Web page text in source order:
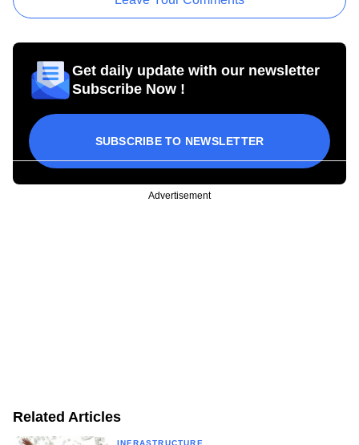
Get daily update with our newsletter
Subscribe Now !
SUBSCRIBE TO NEWSLETTER
Advertisement
Related Articles
INFRASTRUCTURE